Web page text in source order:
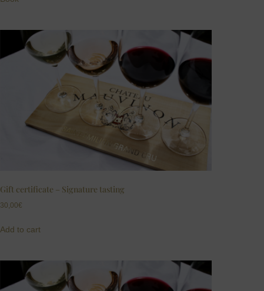
Gift certificate – Signature tasting
30,00€
Add to cart